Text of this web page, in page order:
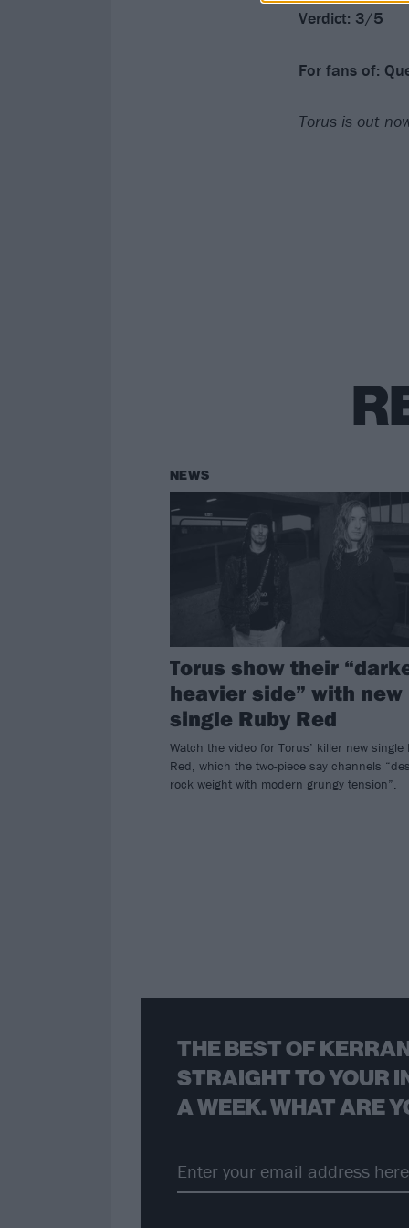
Verdict: 3/5
For fans of:
Torus is out
NEWS
Torus show their
heavier side” with new
single Ruby Red
Watch the video for Torus’ killer new single
Red, which the two-piece say channels
rock weight with modern grungy tension”.
THE BEST OF
STRAIGHT TO YOUR
A WEEK. WHAT ARE